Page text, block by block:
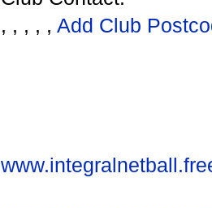
, , , , , Add Club